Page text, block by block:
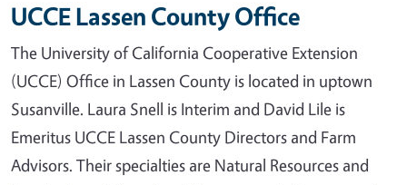
UCCE Lassen County Office
The University of California Cooperative Extension
(UCCE) Office in Lassen County is located in uptown
Susanville. Laura Snell is Interim and David Lile is
Emeritus UCCE Lassen County Directors and Farm
Advisors. Their specialties are Natural Resources and